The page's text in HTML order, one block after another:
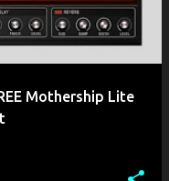
Mothership Lite